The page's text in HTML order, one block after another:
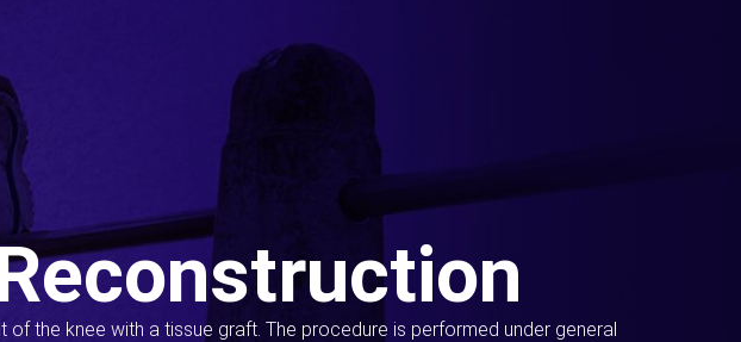
the knee with a tissue graft. The procedure is performed under general